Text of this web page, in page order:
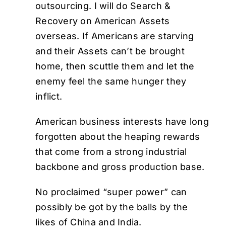
outsourcing. I will do Search &
Recovery on American Assets
overseas. If Americans are starving
and their Assets can’t be brought
home, then scuttle them and let the
enemy feel the same hunger they
inflict.
American business interests have long
forgotten about the heaping rewards
that come from a strong industrial
backbone and gross production base.
No proclaimed “super power” can
possibly be got by the balls by the
likes of China and India.